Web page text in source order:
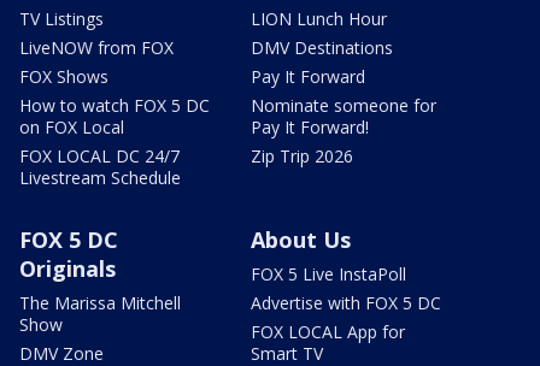
TV Listings
LiveNOW from FOX
FOX Shows
How to watch FOX 5 DC
on FOX Local
FOX LOCAL DC 24/7
Livestream Schedule
LION Lunch Hour
DMV Destinations
Pay It Forward
Nominate someone for
Pay It Forward!
Zip Trip 2026
FOX 5 DC
Originals
The Marissa Mitchell
Show
DMV Zone
About Us
FOX 5 Live InstaPoll
Advertise with FOX 5 DC
FOX LOCAL App for
Smart TV